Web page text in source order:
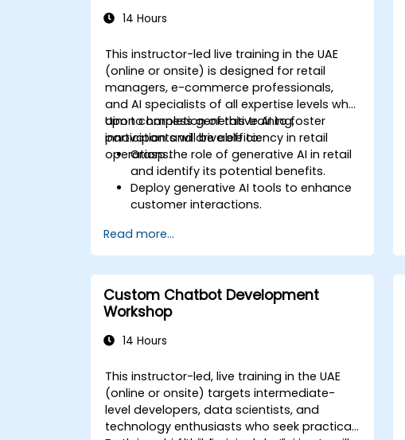
14 Hours
This instructor-led live training in the UAE
(online or onsite) is designed for retail
managers, e-commerce professionals,
and AI specialists of all expertise levels who
aim to harness generative AI to foster
innovation and drive efficiency in retail
operations.
Upon completion of this training,
participants will be able to:
Grasp the role of generative AI in retail
and identify its potential benefits.
Deploy generative AI tools to enhance
customer interactions.
inventory management.
Apply generative AI techniques for
precise sales forecasting.
Effectively integrate generative AI
solutions into retail workflows.
Read more...
Custom Chatbot Development
Workshop
14 Hours
This instructor-led, live training in the UAE
(online or onsite) targets intermediate-
level developers, data scientists, and
technology enthusiasts who seek practical